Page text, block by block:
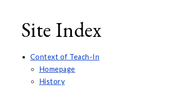
Site Index
Context of Teach-In
Homepage
History